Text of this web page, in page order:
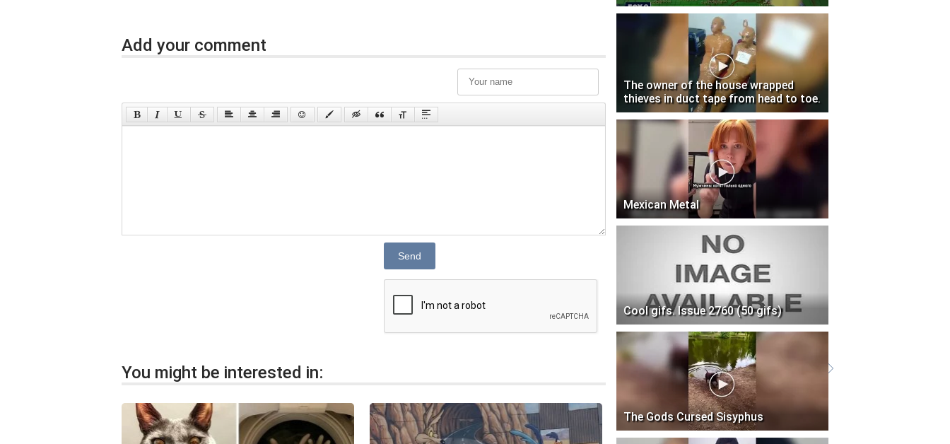
Add your comment
Send
You might be interested in:
The owner of the house wrapped
thieves in duct tape from head to toe.
Mexican Metal
Cool gifs. Issue 2760 (50 gifs)
The Gods Cursed Sisyphus